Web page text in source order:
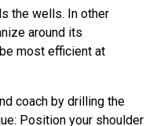
the wells. In other
around its
most efficient at
coach by drilling the
Position your shoulder